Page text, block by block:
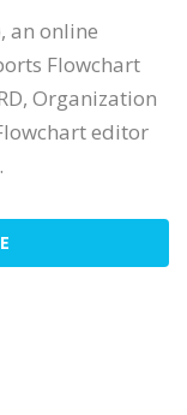
an online
Flowchart
Organization
editor